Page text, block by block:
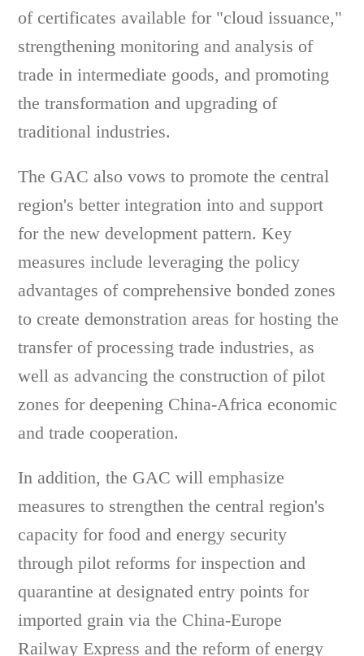
of certificates available for "cloud issuance,"
strengthening monitoring and analysis of
trade in intermediate goods, and promoting
the transformation and upgrading of
traditional industries.
The GAC also vows to promote the central
region's better integration into and support
for the new development pattern. Key
measures include leveraging the policy
advantages of comprehensive bonded zones
to create demonstration areas for hosting the
transfer of processing trade industries, as
well as advancing the construction of pilot
zones for deepening China-Africa economic
and trade cooperation.
In addition, the GAC will emphasize
measures to strengthen the central region's
capacity for food and energy security
through pilot reforms for inspection and
quarantine at designated entry points for
imported grain via the China-Europe
Railway Express and the reform of energy